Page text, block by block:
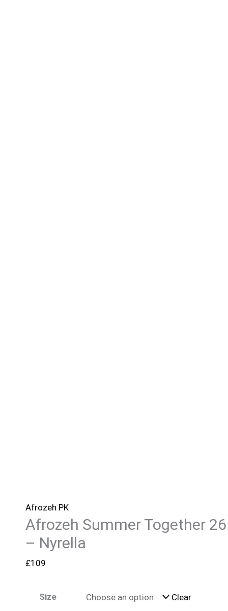
Afrozeh PK
Afrozeh Summer Together 26
– Nyrella
£109
Size Clear